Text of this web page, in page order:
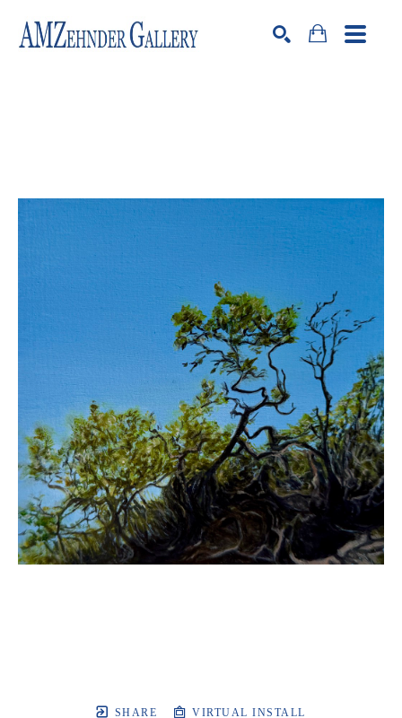
SHARE VIRTUAL INSTALL